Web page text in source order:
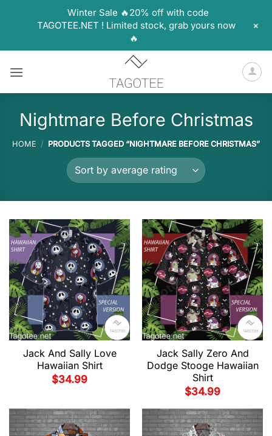
Nightmare Before Christmas
HOME / PRODUCTS TAGGED “NIGHTMARE BEFORE CHRISTMAS”
Jack And Sally Love
Hawaiian Shirt
$34.99
Jack Sally Zero And
Dodge Stooge Hawaiian
Shirt
$34.99
Winter Sale 🔥20% off with code
TAGOTEE.NET ! Limited stock, grab yours now
🔥
+